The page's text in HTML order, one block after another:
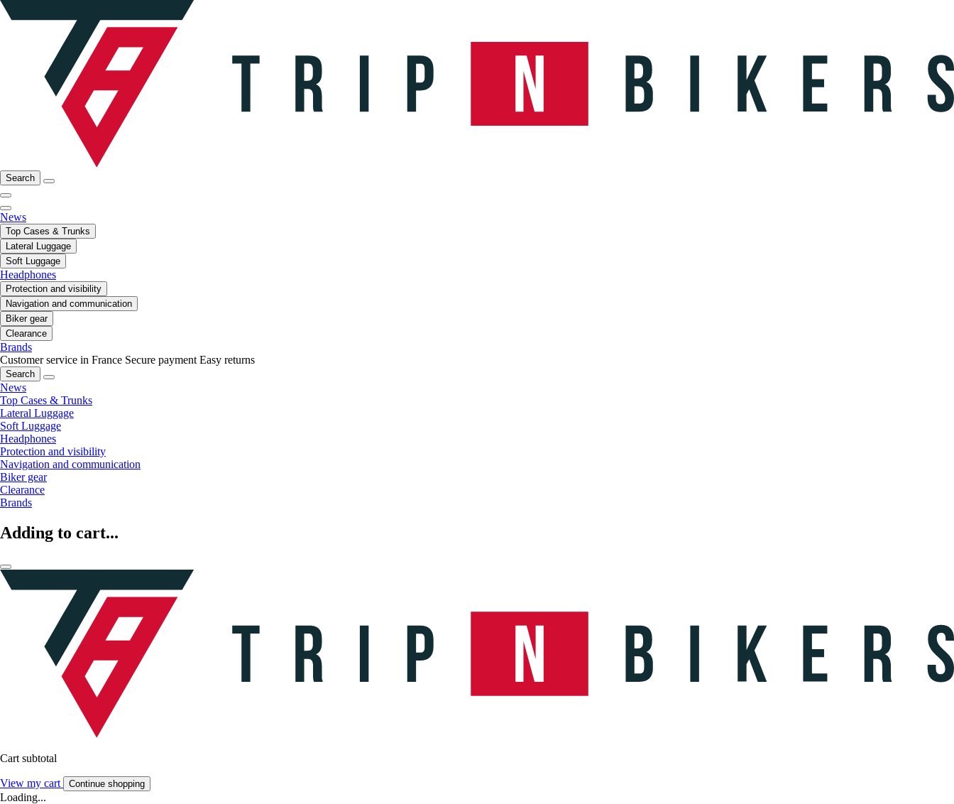
Search
News
Top Cases & Trunks
Lateral Luggage
Soft Luggage
Headphones
Protection and visibility
Navigation and communication
Biker gear
Clearance
Brands
Customer service in France Secure payment Easy returns
Search
News
Top Cases & Trunks
Lateral Luggage
Soft Luggage
Headphones
Protection and visibility
Navigation and communication
Biker gear
Clearance
Brands
Adding to cart...
Cart subtotal
View my cart Continue shopping
Loading...